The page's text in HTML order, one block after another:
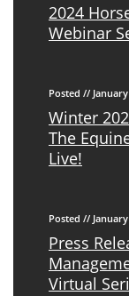
2024
Webinar
Posted //
Winter
The
Live!
Posted //
Press
Virtual